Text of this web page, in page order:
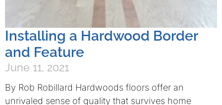
Installing a Hardwood Border
and Feature
June 11, 2021
By Rob Robillard Hardwoods floors offer an
unrivaled sense of quality that survives home